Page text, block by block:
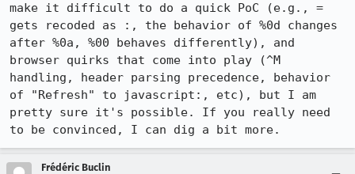
make it difficult to do a quick PoC (e.g., =
gets recoded as :, the behavior of %0d changes
after %0a, %00 behaves differently), and
browser quirks that come into play (^M
handling, header parsing precedence, behavior
of "Refresh" to javascript:, etc), but I am
pretty sure it's possible. If you really need
to be convinced, I can dig a bit more.
Frédéric Buclin